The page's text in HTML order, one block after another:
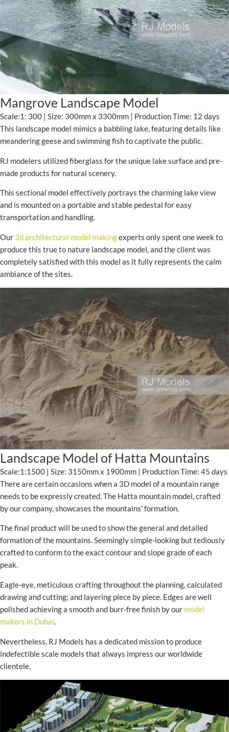
Mangrove Landscape Model
Scale:1: 300 | Size: 300mm x 3300mm | Production Time: 12 days
This landscape model mimics a babbling lake, featuring details like
meandering geese and swimming fish to captivate the public.
RJ modelers utilized fiberglass for the unique lake surface and pre-
made products for natural scenery.
This sectional model effectively portrays the charming lake view
and is mounted on a portable and stable pedestal for easy
transportation and handling.
Our 3d architectural model makingexperts only spent one week to
produce this true to nature landscape model, and the client was
completely satisfied with this model as it fully represents the calm
ambiance of the sites.
Landscape Model of Hatta Mountains
Scale:1:1500 | Size: 3150mm x 1900mm | Production Time: 45 days
There are certain occasions when a 3D model of a mountain range
needs to be expressly created. The Hatta mountain model, crafted
by our company, showcases the mountains' formation.
The final product will be used to show the general and detailed
formation of the mountains. Seemingly simple-looking but tediously
crafted to conform to the exact contour and slope grade of each
peak.
Eagle-eye, meticulous crafting throughout the planning, calculated
drawing and cutting; and layering piece by piece. Edges are well
polished achieving a smooth and burr-free finish by our model
makers in Dubai.
Nevertheless, RJ Models has a dedicated mission to produce
indefectible scale models that always impress our worldwide
clientele.